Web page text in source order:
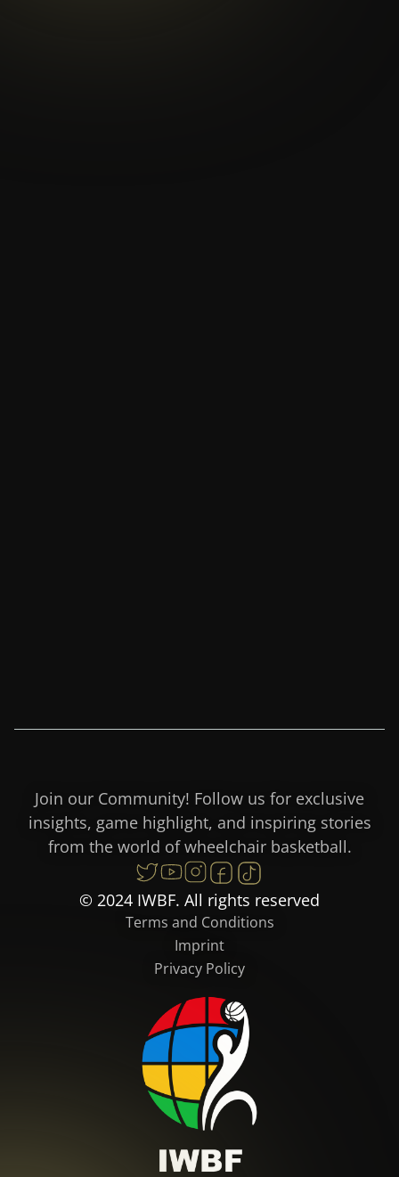
Join our Community! Follow us for exclusive
insights, game highlight, and inspiring stories
from the world of wheelchair basketball.
© 2024 IWBF. All rights reserved
Terms and Conditions
Imprint
Privacy Policy